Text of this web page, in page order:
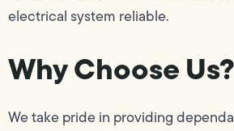
electrical system reliable.
Why Choose Us?
We take pride in providing